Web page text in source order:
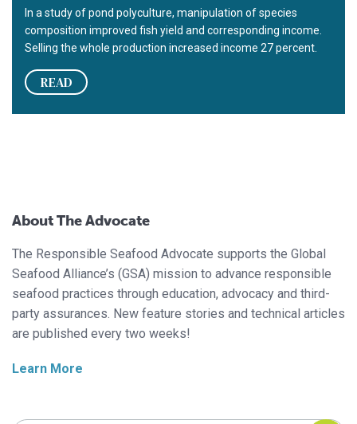
In a study of pond polyculture, manipulation of species
composition improved fish yield and corresponding income.
Selling the whole production increased income 27 percent.
READ
About The Advocate
The Responsible Seafood Advocate supports the Global
Seafood Alliance’s (GSA) mission to advance responsible
seafood practices through education, advocacy and third-
party assurances. New feature stories and technical articles
are published every two weeks!
Learn More